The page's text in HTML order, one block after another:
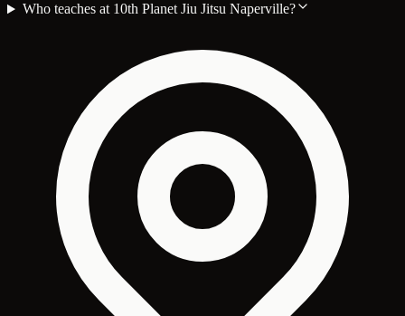
Who teaches at 10th Planet Jiu Jitsu Naperville?